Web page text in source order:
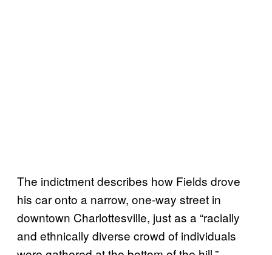
The indictment describes how Fields drove
his car onto a narrow, one-way street in
downtown Charlottesville, just as a “racially
and ethnically diverse crowd of individuals